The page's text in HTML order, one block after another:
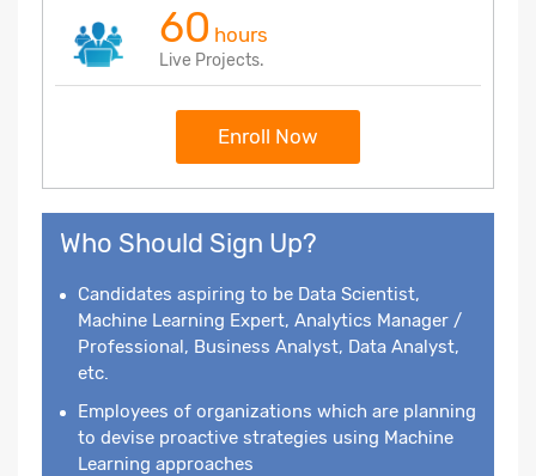
60 hours
Live Projects.
Enroll Now
Who Should Sign Up?
Candidates aspiring to be Data Scientist,
Machine Learning Expert, Analytics Manager /
Professional, Business Analyst, Data Analyst,
etc.
Employees of organizations which are planning
to devise proactive strategies using Machine
Learning approaches